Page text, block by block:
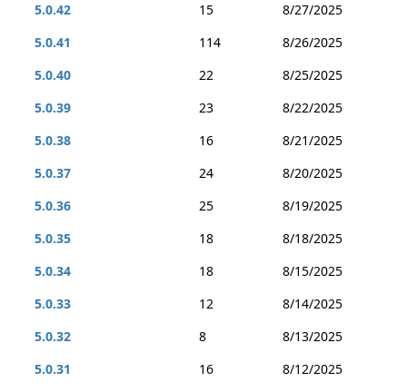
5.0.42
15
8/27/2025
5.0.41
114
8/26/2025
5.0.40
22
8/25/2025
5.0.39
23
8/22/2025
5.0.38
16
8/21/2025
5.0.37
24
8/20/2025
5.0.36
25
8/19/2025
5.0.35
18
8/18/2025
5.0.34
18
8/15/2025
5.0.33
12
8/14/2025
5.0.32
8
8/13/2025
5.0.31
16
8/12/2025